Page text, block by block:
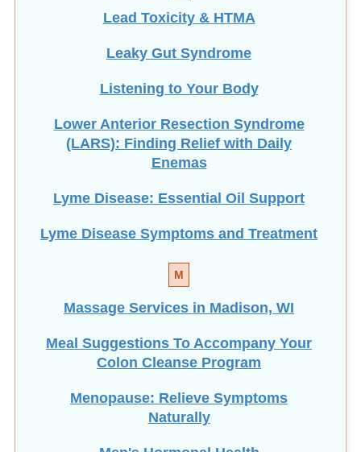
Lead Toxicity & HTMA
Leaky Gut Syndrome
Listening to Your Body
Lower Anterior Resection Syndrome
(LARS): Finding Relief with Daily
Enemas
Lyme Disease: Essential Oil Support
Lyme Disease Symptoms and Treatment
M
Massage Services in Madison, WI
Meal Suggestions To Accompany Your
Colon Cleanse Program
Menopause: Relieve Symptoms
Naturally